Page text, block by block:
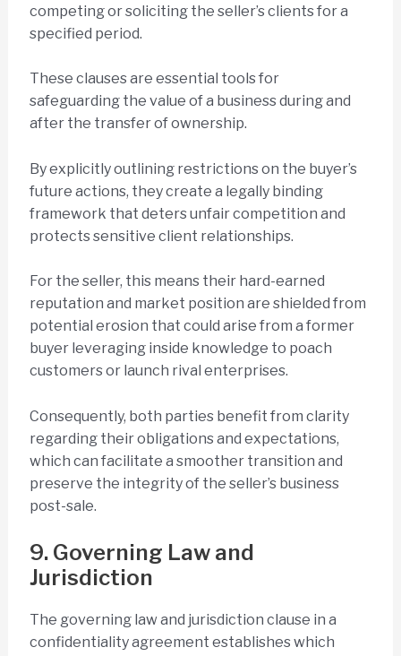
competing or soliciting the seller’s clients for a
specified period.
These clauses are essential tools for
safeguarding the value of a business during and
after the transfer of ownership.
By explicitly outlining restrictions on the buyer’s
future actions, they create a legally binding
framework that deters unfair competition and
protects sensitive client relationships.
For the seller, this means their hard-earned
reputation and market position are shielded from
potential erosion that could arise from a former
buyer leveraging inside knowledge to poach
customers or launch rival enterprises.
Consequently, both parties benefit from clarity
regarding their obligations and expectations,
which can facilitate a smoother transition and
preserve the integrity of the seller’s business
post-sale.
9. Governing Law and
Jurisdiction
The governing law and jurisdiction clause in a
confidentiality agreement establishes which